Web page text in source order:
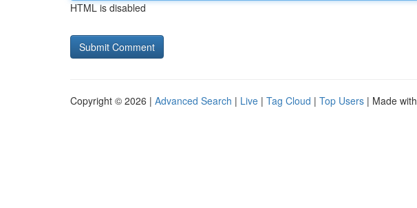
HTML is disabled
Copyright © 2026 | Advanced Search | Live | Tag Cloud | Top Users | Made with